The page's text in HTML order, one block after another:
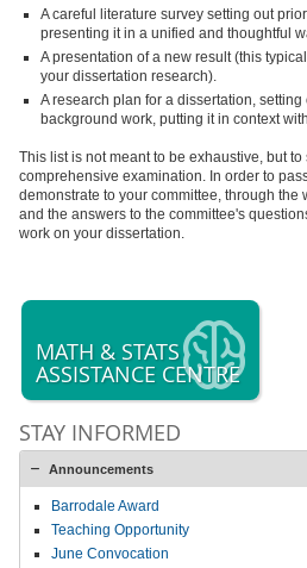
A careful literature survey setting out
presenting it in a unified and thoughtful
A presentation of a new result (this
your dissertation research).
A research plan for a dissertation,
background work, putting it in context
This list is not meant to be exhaustive, but
comprehensive examination. In order to
demonstrate to your committee, through the
and the answers to the committee's
work on your dissertation.
MATH & STATS
ASSISTANCE CENTRE
STAY INFORMED
Announcements
Barrodale Award
Teaching Opportunity
June Convocation